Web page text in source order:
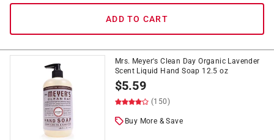
ADD TO CART
Mrs. Meyer's Clean Day Organic Lavender
Scent Liquid Hand Soap 12.5 oz
$5.59
(150)
Buy More & Save